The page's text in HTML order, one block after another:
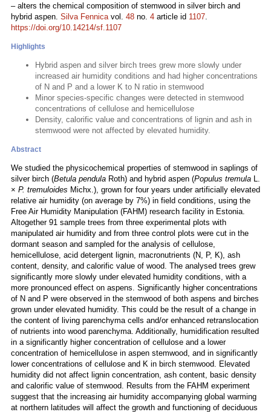
– alters the chemical composition of stemwood in silver birch and
hybrid aspen. Silva Fennicavol. 48 no. 4 article id 1107.
https://doi.org/10.14214/sf.1107
Highlights
Hybrid aspen and silver birch trees grew more slowly under
increased air humidity conditions and had higher concentrations
of N and P and a lower K to N ratio in stemwood
Minor species-specific changes were detected in stemwood
concentrations of cellulose and hemicellulose
Density, calorific value and concentrations of lignin and ash in
stemwood were not affected by elevated humidity.
Abstract
We studied the physicochemical properties of stemwood in saplings of
silver birch (Betula pendula Roth) and hybrid aspen (Populus tremula L.
× P. tremuloides Michx.), grown for four years under artificially elevated
relative air humidity (on average by 7%) in field conditions, using the
Free Air Humidity Manipulation (FAHM) research facility in Estonia.
Altogether 91 sample trees from three experimental plots with
manipulated air humidity and from three control plots were cut in the
dormant season and sampled for the analysis of cellulose,
hemicellulose, acid detergent lignin, macronutrients (N, P, K), ash
content, density, and calorific value of wood. The analysed trees grew
significantly more slowly under elevated humidity conditions, with a
more pronounced effect on aspens. Significantly higher concentrations
of N and P were observed in the stemwood of both aspens and birches
grown under elevated humidity. This could be the result of a change in
the content of living parenchyma cells and/or enhanced retranslocation
of nutrients into wood parenchyma. Additionally, humidification resulted
in a significantly higher concentration of cellulose and a lower
concentration of hemicellulose in aspen stemwood, and in significantly
lower concentrations of cellulose and K in birch stemwood. Elevated
humidity did not affect lignin concentration, ash content, basic density
and calorific value of stemwood. Results from the FAHM experiment
suggest that the increasing air humidity accompanying global warming
at northern latitudes will affect the growth and functioning of deciduous